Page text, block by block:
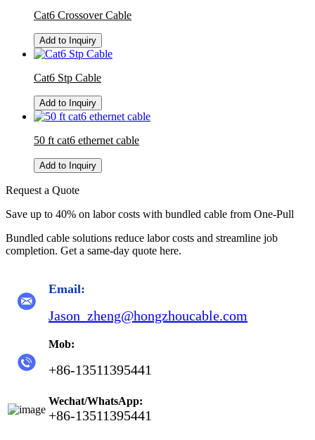
Cat6 Crossover Cable
Add to Inquiry
Cat6 Stp Cable
Add to Inquiry
50 ft cat6 ethernet cable
Add to Inquiry
Request a Quote
Save up to 40% on labor costs with bundled cable from One-Pull
Bundled cable solutions reduce labor costs and streamline job
completion. Get a same-day quote here.
Email:
Jason_zheng@hongzhoucable.com
Mob:
+86-13511395441
Wechat/WhatsApp:
+86-13511395441